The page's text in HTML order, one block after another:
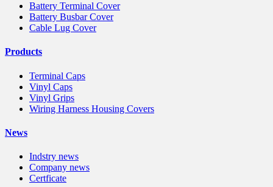
Battery Terminal Cover
Battery Busbar Cover
Cable Lug Cover
Products
Terminal Caps
Vinyl Caps
Vinyl Grips
Wiring Harness Housing Covers
News
Indstry news
Company news
Certficate